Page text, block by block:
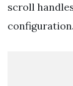
scroll
configuration.